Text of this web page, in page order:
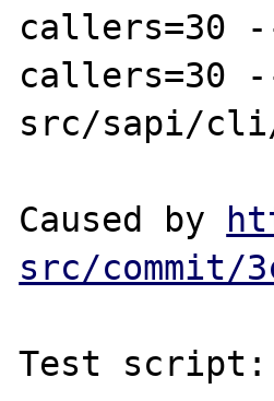
callers=30
callers=30
src/sapi/
Caused by
src/commit/
Test script: